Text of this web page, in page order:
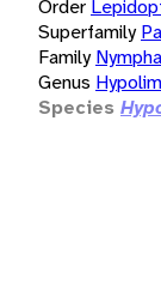
Order
Superfamily
Family
Genus
Species